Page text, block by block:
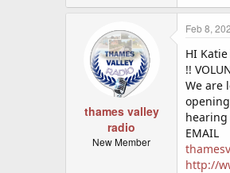
thames valley
radio
New Member
Feb 8,
HI
!!
We are
EMAIL
http://